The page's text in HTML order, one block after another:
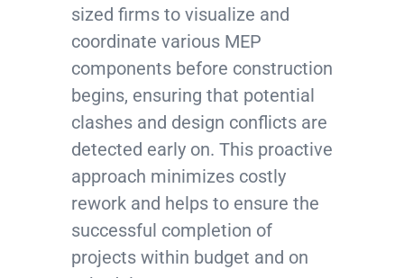
sized firms to visualize and
coordinate various MEP
components before construction
begins, ensuring that potential
clashes and design conflicts are
detected early on. This proactive
approach minimizes costly
rework and helps to ensure the
successful completion of
projects within budget and on